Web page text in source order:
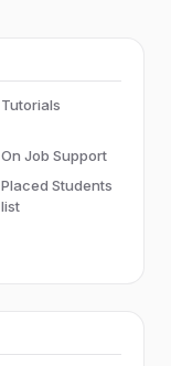
Tutorials
On Job Support
Placed Students
list